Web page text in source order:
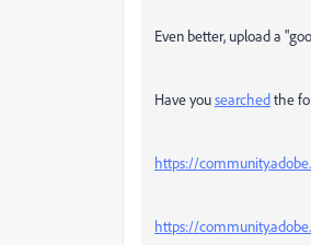
Even better, upload a
Have yousearchedthe
https://
https://